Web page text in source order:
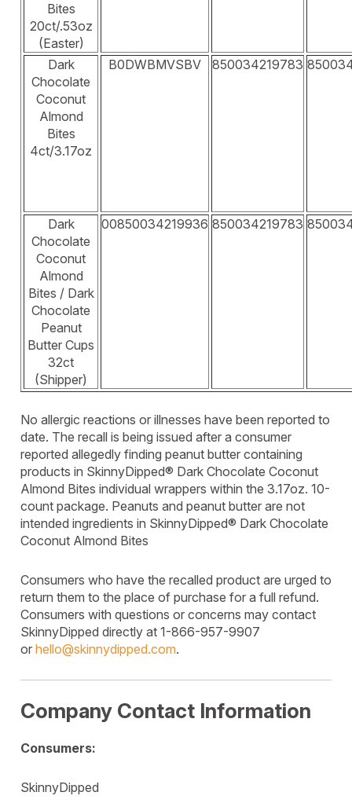
Bites
20ct/.53oz
(Easter)
Dark
Chocolate
Coconut
Almond
Bites
4ct/3.17oz
B0DWBMVSBV 850034219783
Dark
Chocolate
Coconut
Almond
Bites / Dark
Chocolate
Peanut
Butter Cups
32ct
(Shipper)
00850034219936 850034219783
No allergic reactions or illnesses have been reported to
date. The recall is being issued after a consumer
reported allegedly finding peanut butter containing
products in SkinnyDipped® Dark Chocolate Coconut
Almond Bites individual wrappers within the 3.17oz. 10-
count package. Peanuts and peanut butter are not
intended ingredients in SkinnyDipped® Dark Chocolate
Coconut Almond Bites
Consumers who have the recalled product are urged to
return them to the place of purchase for a full refund.
Consumers with questions or concerns may contact
SkinnyDipped directly at 1-866-957-9907
or hello@skinnydipped.com.
Company Contact Information
Consumers:
SkinnyDipped